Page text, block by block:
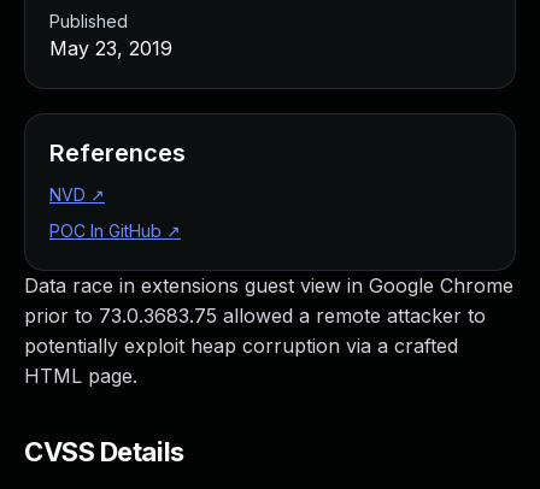
Data race in extensions guest view in Google Chrome
prior to 73.0.3683.75 allowed a remote attacker to
potentially exploit heap corruption via a crafted
HTML page.
CVSS Details
Published
May 23, 2019
References
NVD ↗
POC In GitHub ↗